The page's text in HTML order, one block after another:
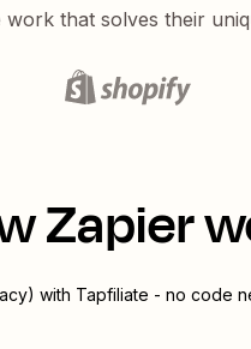
that solves their
Zapier
with Tapfiliate - no code